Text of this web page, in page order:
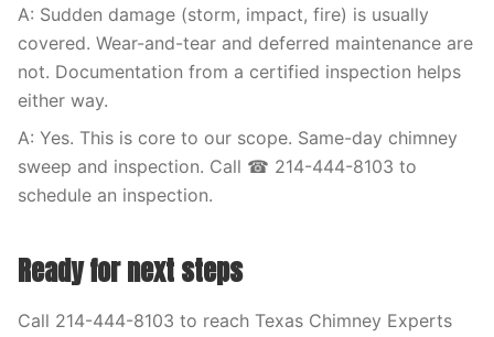
A: Sudden damage (storm, impact, fire) is usually
covered. Wear-and-tear and deferred maintenance are
not. Documentation from a certified inspection helps
either way.
A: Yes. This is core to our scope. Same-day chimney
sweep and inspection. Call ☎ 214-444-8103 to
schedule an inspection.
Ready for next steps
Call 214-444-8103 to reach Texas Chimney Experts